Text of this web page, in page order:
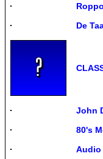
De
John
80's
Audio